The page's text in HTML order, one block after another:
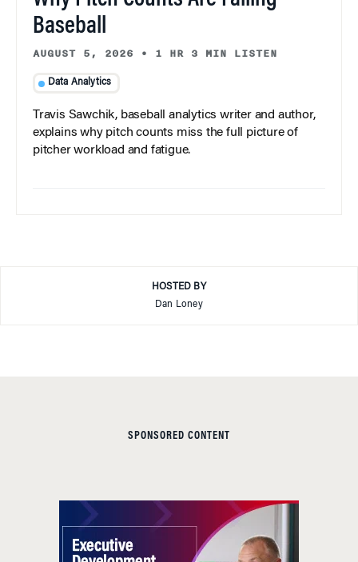
Baseball
AUGUST 5, 2026 • 1 HR 3 MIN LISTEN
Data Analytics
Travis Sawchik, baseball analytics writer and author,
explains why pitch counts miss the full picture of
pitcher workload and fatigue.
HOSTED BY
Dan Loney
SPONSORED CONTENT